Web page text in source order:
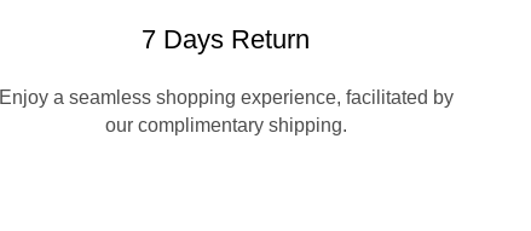
7 Days Return
Enjoy a seamless shopping experience, facilitated by
our complimentary shipping.